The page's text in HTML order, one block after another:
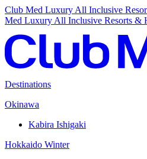
Club Med Luxury All Inclusive
Med Luxury All Inclusive Resorts &
Destinations
Okinawa
Kabira Ishigaki
Hokkaido Winter